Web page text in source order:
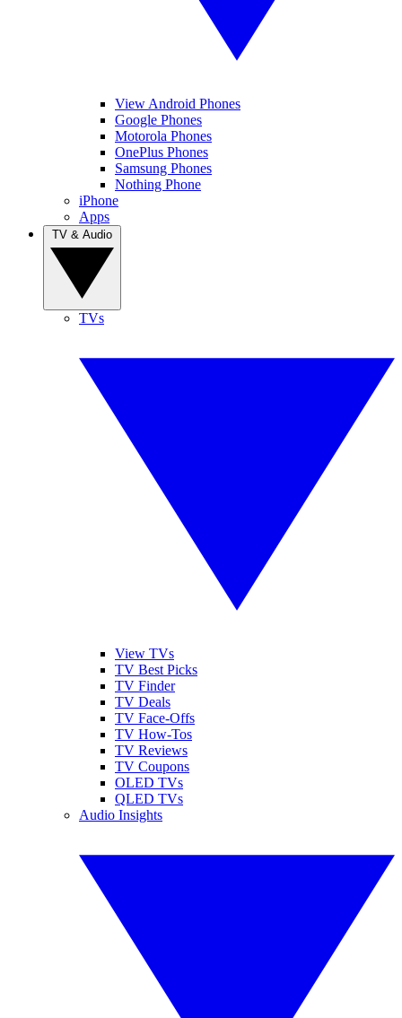
View Android Phones
Google Phones
Motorola Phones
OnePlus Phones
Samsung Phones
Nothing Phone
iPhone
Apps
TVs
View TVs
TV Best Picks
TV Finder
TV Deals
TV Face-Offs
TV How-Tos
TV Reviews
TV Coupons
OLED TVs
QLED TVs
Audio Insights